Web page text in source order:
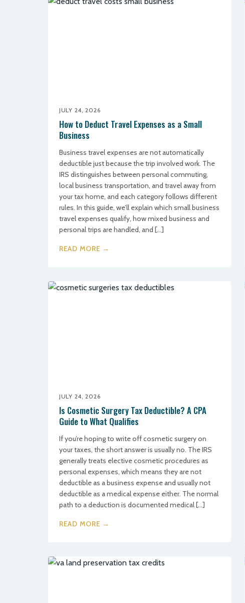
JULY 24, 2026
How to Deduct Travel Expenses as a Small
Business
Business travel expenses are not automatically
deductible just because the trip involved work. The
IRS distinguishes between personal commuting,
local business transportation, and travel away from
your tax home, and each category follows different
rules. In this guide, we’ll explain which small business
travel expenses qualify, how mixed business and
personal trips are handled, and […]
READ MORE →
JULY 24, 2026
Is Cosmetic Surgery Tax Deductible? A CPA
Guide to What Qualifies
If you’re hoping to write off cosmetic surgery on
your taxes, the short answer is usually no. The IRS
generally treats elective cosmetic procedures as
personal expenses, which means they are not
deductible as a business expense and usually not
deductible as a medical expense either. The normal
path to a deduction is documented medical […]
READ MORE →